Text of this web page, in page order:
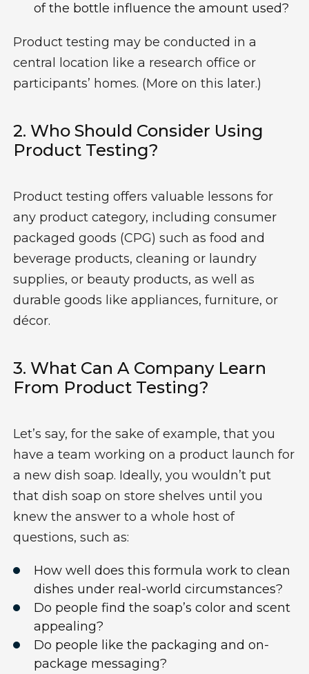
of the bottle influence the amount used?
Product testing may be conducted in a
central location like a research office or
participants’ homes. (More on this later.)
2. WHo Should Consider Using
Product Testing?
Product testing offers valuable lessons for
any product category, including consumer
packaged goods (CPG) such as food and
beverage products, cleaning or laundry
supplies, or beauty products, as well as
durable goods like appliances, furniture, or
décor.
3. WhAt Can A Company Learn
From Product Testing?
Let’s say, for the sake of example, that you
have a team working on a product launch for
a new dish soap. Ideally, you wouldn’tput
that dish soap on store shelves until you
knew the answer to a whole host of
questions, such as:
How well does this formula work to clean
dishes under real-world circumstances?
Do people find the soap’s color and scent
appealing?
Do people like the packaging and on-
package messaging?